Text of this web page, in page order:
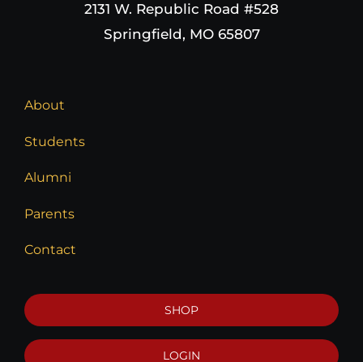
2131 W. Republic Road #528
Springfield, MO 65807
About
Students
Alumni
Parents
Contact
SHOP
LOGIN